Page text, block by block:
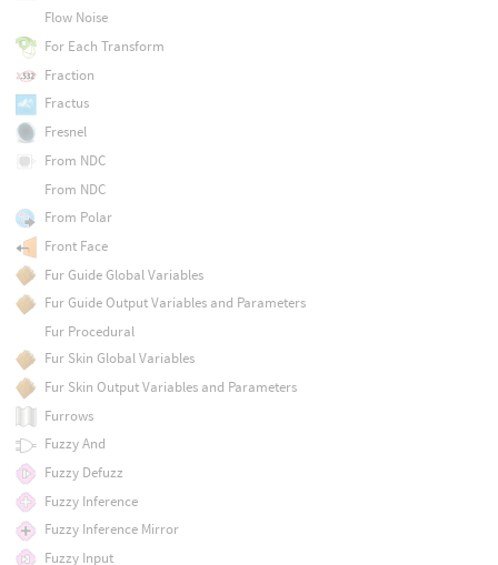
Flow Noise
For Each Transform
Fraction
Fractus
Fresnel
From NDC
From NDC
From Polar
Front Face
Fur Guide Global Variables
Fur Guide Output Variables and Parameters
Fur Procedural
Fur Skin Global Variables
Fur Skin Output Variables and Parameters
Furrows
Fuzzy And
Fuzzy Defuzz
Fuzzy Inference
Fuzzy Inference Mirror
Fuzzy Input